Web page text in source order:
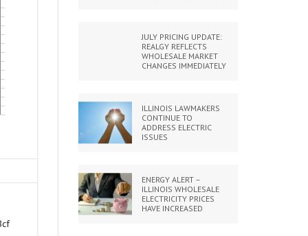
JULY PRICING UPDATE:
REALGY REFLECTS
WHOLESALE MARKET
CHANGES IMMEDIATELY
ILLINOIS LAWMAKERS
CONTINUE TO
ADDRESS ELECTRIC
ISSUES
ENERGY ALERT –
ILLINOIS WHOLESALE
ELECTRICITY PRICES
HAVE INCREASED